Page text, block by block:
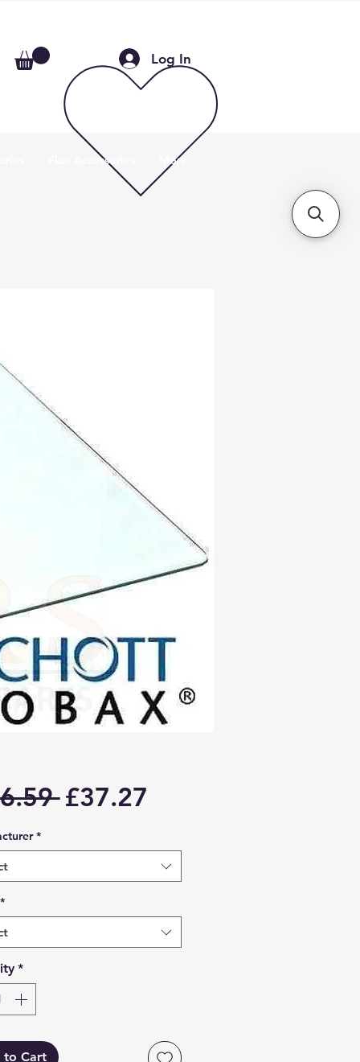
Log In
Flue Accessories More
Regular
£37.27
*
*
*
to Cart